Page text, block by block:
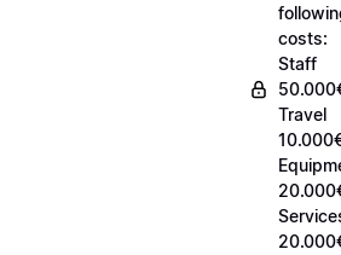
costs:
Staff
Travel